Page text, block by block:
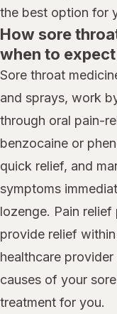
the best option for
How sore
when to
Sore throat
and sprays, work
through oral pain-
benzocaine or
quick relief, and
symptoms
lozenge. Pain
provide relief
healthcare
causes of your
treatment for you.